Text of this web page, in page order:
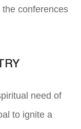
conferences
need of
to ignite a